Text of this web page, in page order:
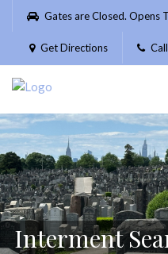
Please
website
includes
accessibility
system.
Gates are Closed. Opens
Get Directions
Interment